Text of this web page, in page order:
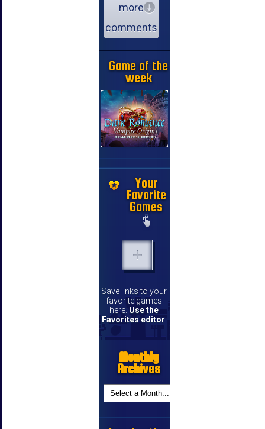
more
comments
Game of the
week
Your
Favorite
Games
Save links to your
favorite games
here. Use the
Favorites editor.
Monthly
Archives